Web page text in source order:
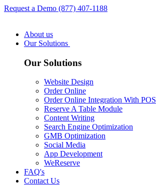
Request a Demo (877) 407-1188
About us
Our Solutions
Our Solutions
Website Design
Order Online
Order Online Integration With POS
Reserve A Table Module
Content Writing
Search Engine Optimization
GMB Optimization
Social Media
App Development
WeReserve
FAQ's
Contact Us